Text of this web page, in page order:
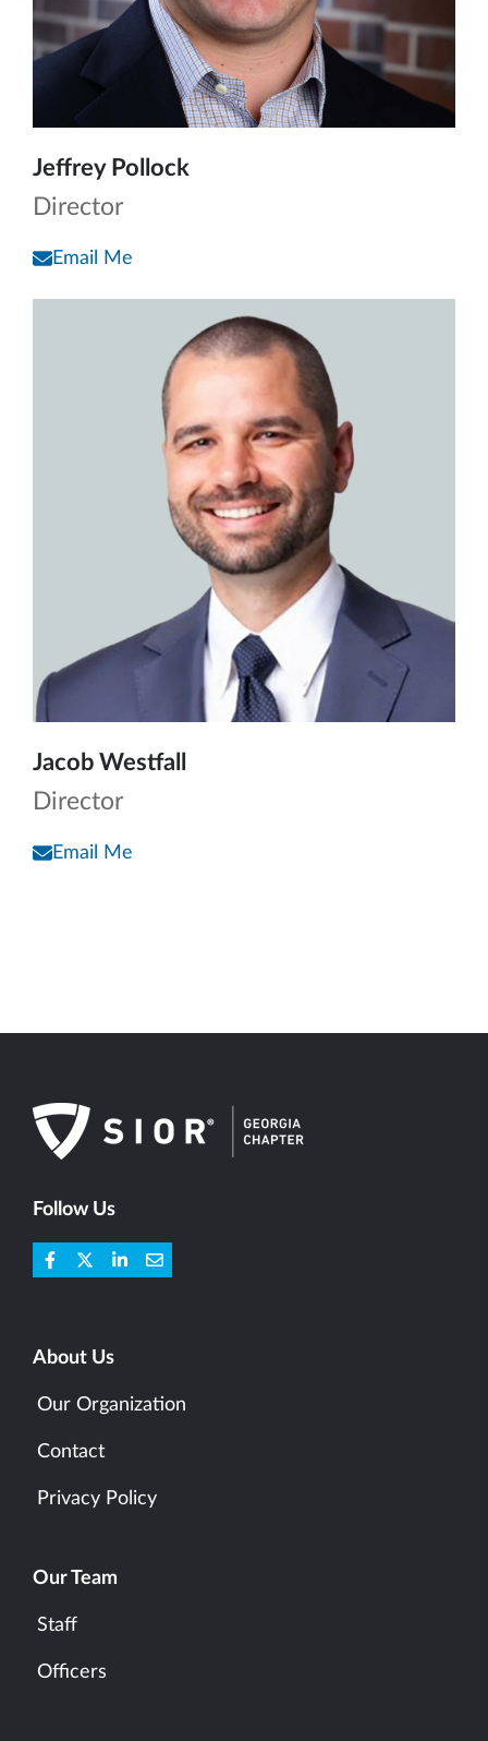
Jeffrey Pollock
Director
Email Me
Jacob Westfall
Director
Email Me
Follow Us
About Us
Our Organization
Contact
Privacy Policy
Our Team
Staff
Officers